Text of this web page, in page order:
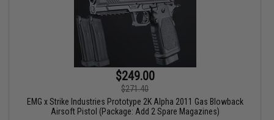
$249.00
$271.40
EMG x Strike Industries Prototype 2K Alpha 2011 Gas Blowback
Airsoft Pistol (Package: Add 2 Spare Magazines)